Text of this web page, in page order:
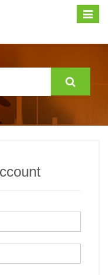
Expand